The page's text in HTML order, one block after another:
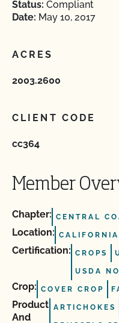
Status: Compliant
Date: May 10, 2017
ACRES
2003.2600
CLIENT CODE
cc364
Member
Chapter: CENTRAL
Location: CALIFORNIA
Certification: CROPS
USDA
Crop: COVER CROP
Product
And
ARTICHOKES